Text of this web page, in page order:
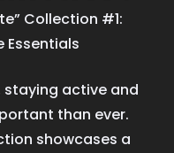
Collection #1:
Essentials
staying active and
than ever.
showcases a